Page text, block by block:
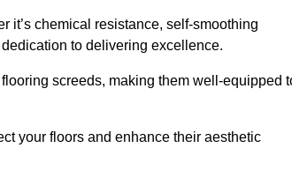
it’s chemical resistance, self-smoothing
to delivering excellence.
screeds, making them well-equipped
your floors and enhance their aesthetic